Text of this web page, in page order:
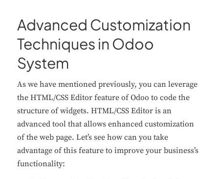
Advanced Customization
Techniques in Odoo
System
As we have mentioned previously, you can leverage
the HTML/CSS Editor feature of Odoo to code the
structure of widgets. HTML/CSS Editor is an
advanced tool that allows enhanced customization
of the web page. Let’s see how can you take
advantage of this feature to improve your business’s
functionality: